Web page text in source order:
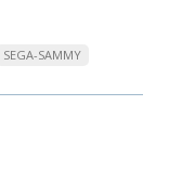
SEGA-SAMMY